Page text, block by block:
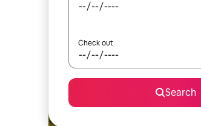
Check out
Search